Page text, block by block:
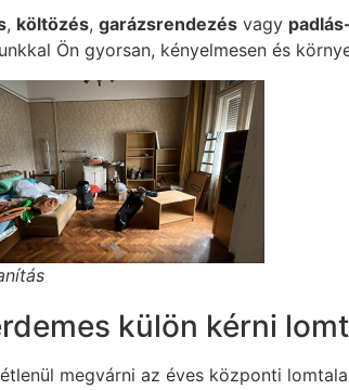
, költözés, garázsrendezés vagy
Ön gyorsan, kényelmesen és
külön kérni
megvárni az éves központi